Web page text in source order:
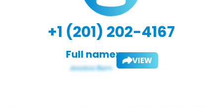
+1 (201) 202-4167
Full name: VIEW